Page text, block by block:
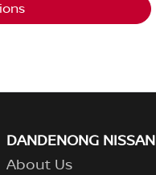
DANDENONG NISSAN
About Us